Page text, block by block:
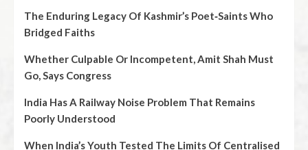
The Enduring Legacy Of Kashmir’s Poet‑Saints Who
Bridged Faiths
Whether Culpable Or Incompetent, Amit Shah Must
Go, Says Congress
India Has A Railway Noise Problem That Remains
Poorly Understood
When India’s Youth Tested The Limits Of Centralised